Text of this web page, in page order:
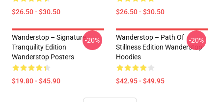
$26.50 - $30.50 $26.50 - $30.50
Wanderstop – Signature
Tranquility Edition
Wanderstop Posters
$19.80 - $45.90
-20%
Wanderstop – Path Of
Stillness Edition Wanderstop
Hoodies
$42.95 - $49.95
-20%